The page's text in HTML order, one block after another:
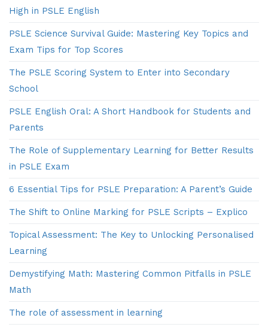
High in PSLE English
PSLE Science Survival Guide: Mastering Key Topics and
Exam Tips for Top Scores
The PSLE Scoring System to Enter into Secondary
School
PSLE English Oral: A Short Handbook for Students and
Parents
The Role of Supplementary Learning for Better Results
in PSLE Exam
6 Essential Tips for PSLE Preparation: A Parent’s Guide
The Shift to Online Marking for PSLE Scripts – Explico
Topical Assessment: The Key to Unlocking Personalised
Learning
Demystifying Math: Mastering Common Pitfalls in PSLE
Math
The role of assessment in learning